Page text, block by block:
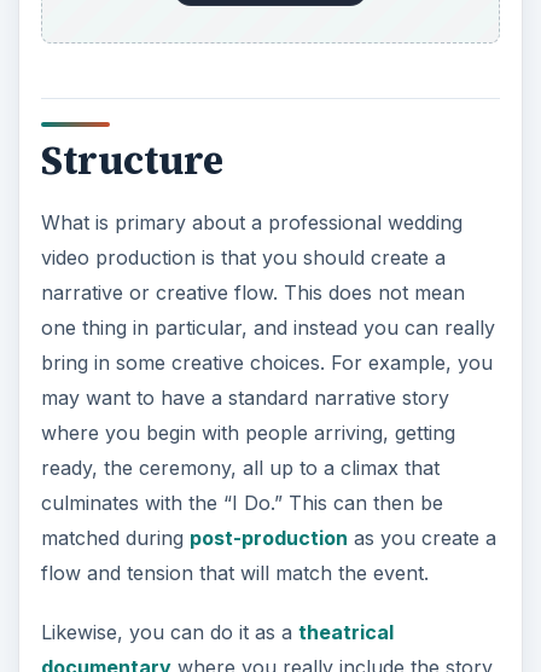
Structure
What is primary about a professional wedding
video production is that you should create a
narrative or creative flow. This does not mean
one thing in particular, and instead you can really
bring in some creative choices. For example, you
may want to have a standard narrative story
where you begin with people arriving, getting
ready, the ceremony, all up to a climax that
culminates with the “I Do.” This can then be
matched during post-production as you create a
flow and tension that will match the event.
Likewise, you can do it as a theatrical
documentarywhere you really include the story